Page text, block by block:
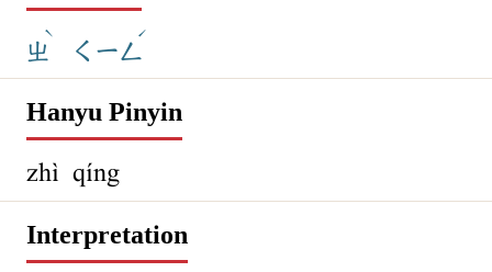
ㄓ
ˋ
ㄑㄧㄥ
ˊ
Hanyu Pinyin
zhì qíng
Interpretation